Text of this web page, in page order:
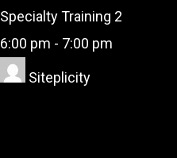
Specialty Training 2
6:00 pm - 7:00 pm
Siteplicity